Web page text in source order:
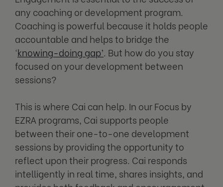
any coaching or development program.
Coaching is powerful because it holds people
accountable and helps to bridge the
‘knowing-doing gap’. But how do you stay
focused on your development between
sessions?
This is where Cai can help. In our Focus by
EZRA programs, Cai supports people
between their one-to-one development
sessions by providing the opportunity to
reflect upon their progress. Cai responds
intelligently in real time, shares insights, and